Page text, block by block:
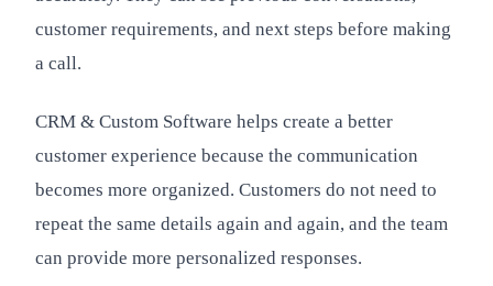
customer requirements, and next steps before making
a call.
CRM & Custom Software helps create a better
customer experience because the communication
becomes more organized. Customers do not need to
repeat the same details again and again, and the team
can provide more personalized responses.